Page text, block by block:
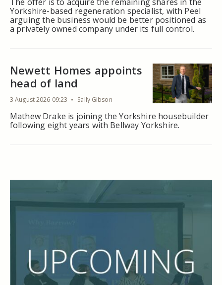
Yorkshire-based regeneration specialist, with Peel
arguing the business would be better positioned as
a privately owned company under its full control.
Newett Homes appoints
head of land
3 August 2026 09:23 Sally Gibson
Mathew Drake is joining the Yorkshire housebuilder
following eight years with Bellway Yorkshire.